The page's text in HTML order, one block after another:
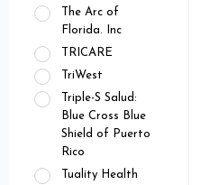
The Arc of
Florida. Inc
TRICARE
TriWest
Triple-S Salud:
Blue Cross Blue
Shield of Puerto
Rico
Tuality Health